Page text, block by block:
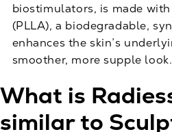
biostimulators, is made
(PLLA), a biodegradable,
enhances the skin’s
smoother, more supple look.
What is
similar to